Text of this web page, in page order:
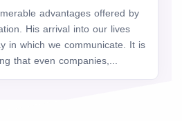
advantages offered by
His arrival into our lives
in which we communicate. It is
that even companies,...